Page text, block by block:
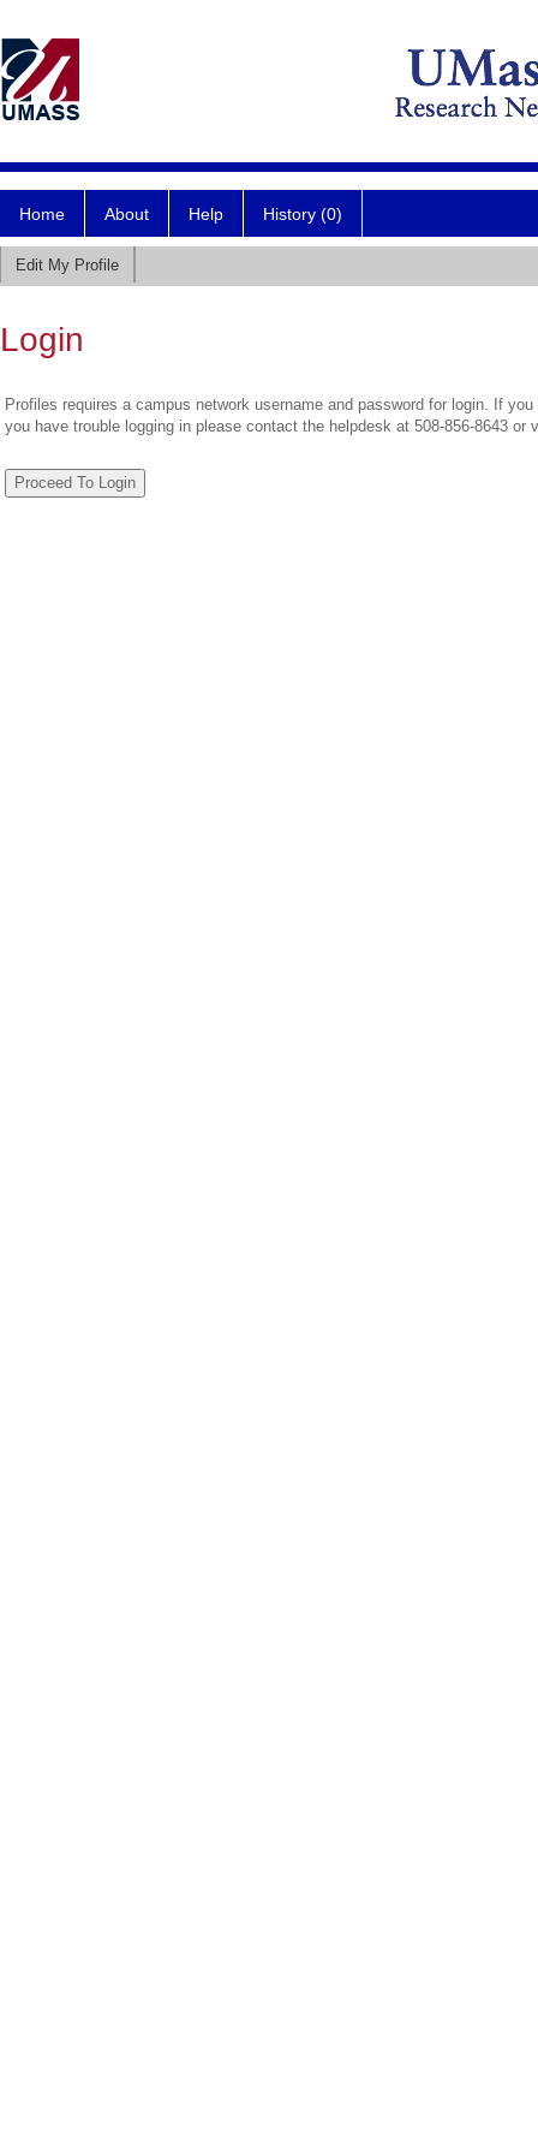
Home About Help History (0)
Edit My Profile
Login
Profiles requires a campus network username and password for login. If
you have trouble logging in please contact the helpdesk at 508-856-8643 or